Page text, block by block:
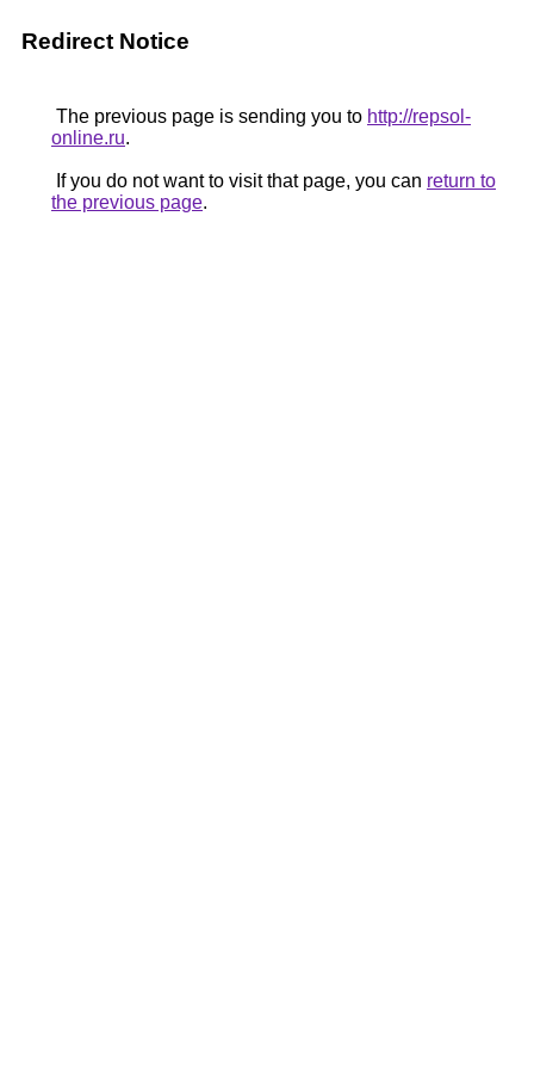
Redirect Notice
The previous page is sending you to http://repsol-
online.ru.
If you do not want to visit that page, you can return to
the previous page.